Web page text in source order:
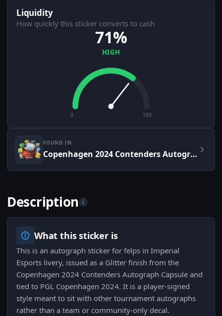
Liquidity
How quickly this sticker converts to cash
71%
HIGH
0 100
FOUND IN
Copenhagen 2024 Contenders Autograph Capsule
Description i
What this sticker is
This is an autograph sticker for felps in Imperial
Esports livery, issued as a Glitter finish from the
Copenhagen 2024 Contenders Autograph Capsule and
tied to PGL Copenhagen 2024. It is a player-signed
style meant to sit with other tournament autographs
rather than a team or community-only decal.